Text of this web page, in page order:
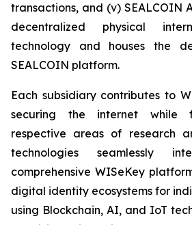
transactions, and (v) SEALCOIN
decentralized physical
technology and houses the
SEALCOIN platform.
Each subsidiary contributes to
securing the internet while
respective areas of research
technologies seamlessly
comprehensive WISeKey
digital identity ecosystems for
using Blockchain, AI, and IoT